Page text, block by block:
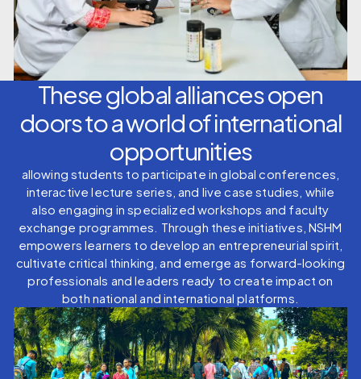
These global alliances open
doors to a world of international
opportunities
allowing students to participate in global conferences,
interactive lecture series, and live case studies, while
also engaging in specialized workshops and faculty
exchange programmes. Through these initiatives, NSHM
empowers learners to develop an entrepreneurial spirit,
cultivate critical thinking, and emerge as forward-looking
professionals and leaders ready to create impact on
both national and international platforms.